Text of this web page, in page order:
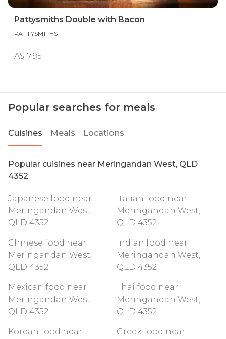
Pattysmiths Double with Bacon
PATTYSMITHS
A$17.95
Popular searches for meals
Cuisines Meals Locations
Popular cuisines near Meringandan West, QLD
4352
Japanese food near
Meringandan West,
QLD 4352
Italian food near
Meringandan West,
QLD 4352
Chinese food near
Meringandan West,
QLD 4352
Indian food near
Meringandan West,
QLD 4352
Mexican food near
Meringandan West,
QLD 4352
Thai food near
Meringandan West,
QLD 4352
Korean food near Greek food near